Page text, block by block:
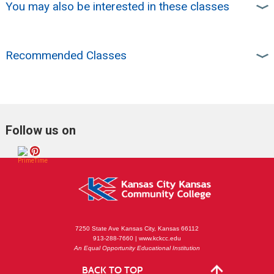
You may also be interested in these classes
Recommended Classes
Follow us on
7250 State Ave Kansas City, Kansas 66112
913-288-7660 | www.kckcc.edu
An Equal Opportunity Educational Institution
BACK TO TOP